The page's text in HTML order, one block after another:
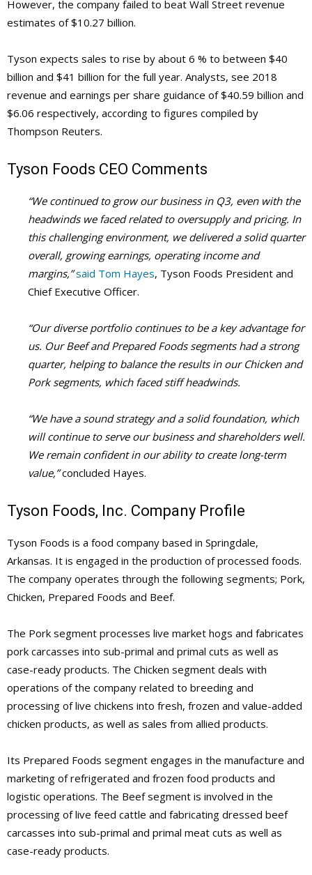
However, the company failed to beat Wall Street revenue
estimates of $10.27 billion.
Tyson expects sales to rise by about 6 % to between $40
billion and $41 billion for the full year. Analysts, see 2018
revenue and earnings per share guidance of $40.59 billion and
$6.06 respectively, according to figures compiled by
Thompson Reuters.
Tyson Foods CEO Comments
“We continued to grow our business in Q3, even with the
headwinds we faced related to oversupply and pricing. In
this challenging environment, we delivered a solid quarter
overall, growing earnings, operating income and
margins,” said Tom Hayes, Tyson Foods President and
Chief Executive Officer.
“Our diverse portfolio continues to be a key advantage for
us. Our Beef and Prepared Foods segments had a strong
quarter, helping to balance the results in our Chicken and
Pork segments, which faced stiff headwinds.
“We have a sound strategy and a solid foundation, which
will continue to serve our business and shareholders well.
We remain confident in our ability to create long-term
value,”concluded Hayes.
Tyson Foods, Inc. Company Profile
Tyson Foods is a food company based in Springdale,
Arkansas. It is engaged in the production of processed foods.
The company operates through the following segments; Pork,
Chicken, Prepared Foods and Beef.
The Pork segment processes live market hogs and fabricates
pork carcasses into sub-primal and primal cuts as well as
case-ready products. The Chicken segment deals with
operations of the company related to breeding and
processing of live chickens into fresh, frozen and value-added
chicken products, as well as sales from allied products.
Its Prepared Foods segment engages in the manufacture and
marketing of refrigerated and frozen food products and
logistic operations. The Beef segment is involved in the
processing of live feed cattle and fabricating dressed beef
carcasses into sub-primal and primal meat cuts as well as
case-ready products.